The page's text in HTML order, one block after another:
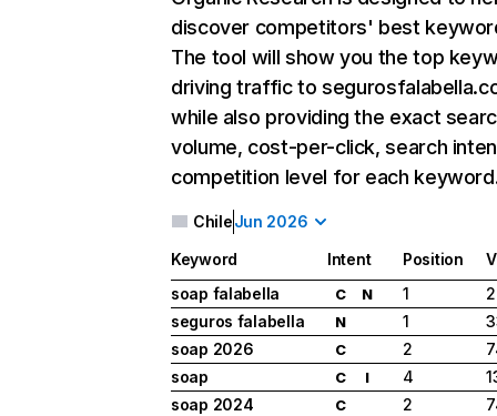
discover competitors' best
The tool will show you the top
driving traffic to
while also providing the exact
volume, cost-per-click, search
competition level for each
ChileJun 2026
Keyword Intent Position
soap falabella
C N 1
seguros falabella
N 1
soap 2026
C 2
soap
C I 4
soap 2024
C 2